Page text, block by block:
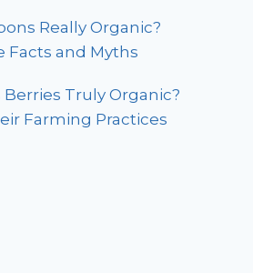
Really Organic?
Facts and Myths
Berries Truly Organic?
Farming Practices